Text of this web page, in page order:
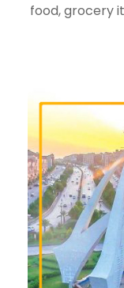
food, grocery